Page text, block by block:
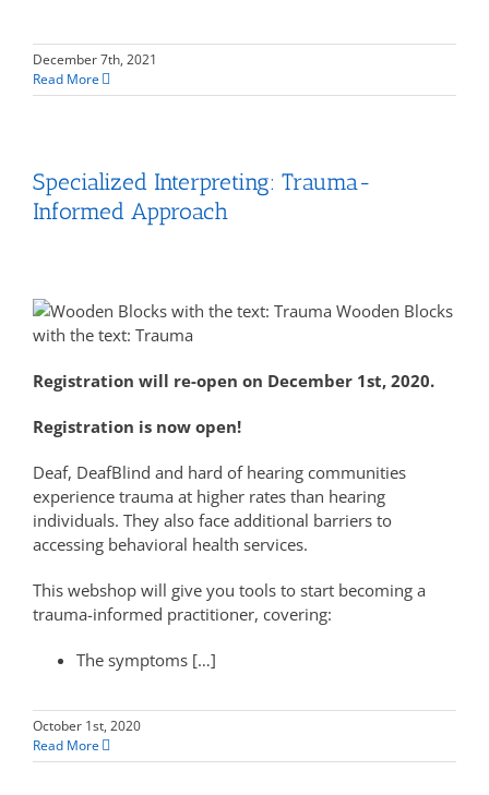
December 7th, 2021
Read More
Specialized Interpreting: Trauma-
Informed Approach
Wooden Blocks
with the text: Trauma
Registration will re-open on December 1st, 2020.
Registration is now open!
Deaf, DeafBlind and hard of hearing communities
experience trauma at higher rates than hearing
individuals. They also face additional barriers to
accessing behavioral health services.
This webshop will give you tools to start becoming a
trauma-informed practitioner, covering:
The symptoms […]
October 1st, 2020
Read More